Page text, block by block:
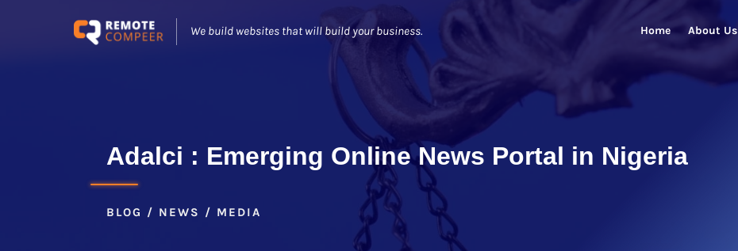
We build websites that will build your business. Home About Us
Adalci : Emerging Online News Portal in Nigeria
BLOG / NEWS / MEDIA